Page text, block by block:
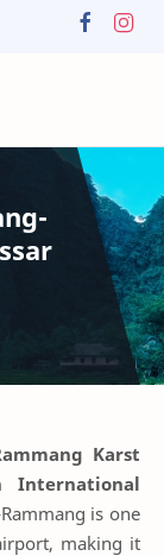
Karst
International
is one
making it